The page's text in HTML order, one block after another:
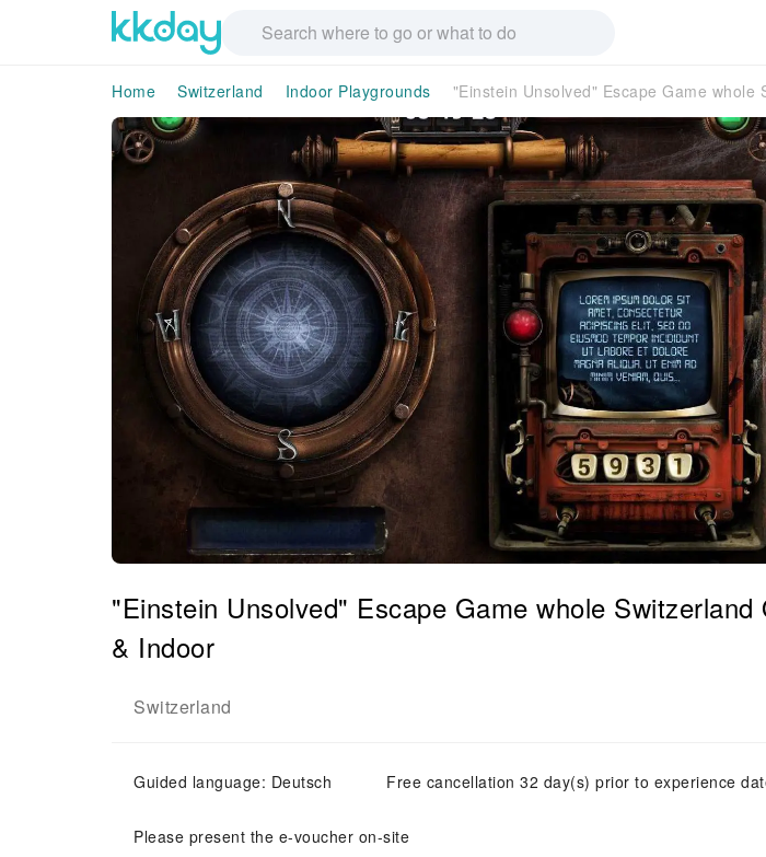
Home Switzerland Indoor Playgrounds "Einstein Unsolved" Escape Game whole
"Einstein Unsolved" Escape Game whole Switzerland
& Indoor
Switzerland
Guided language: Deutsch Free cancellation 32 day(s) prior to experience
Please present the e-voucher on-site